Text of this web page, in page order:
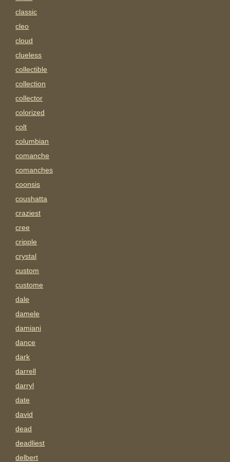
classic
cleo
cloud
clueless
collectible
collection
collector
colorized
colt
columbian
comanche
comanches
coonsis
coushatta
craziest
cree
cripple
crystal
custom
custome
dale
damele
damiani
dance
dark
darrell
darryl
date
david
dead
deadliest
delbert